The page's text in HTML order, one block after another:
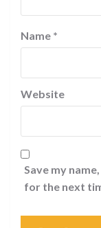
Name *
Website
Save my
for the next